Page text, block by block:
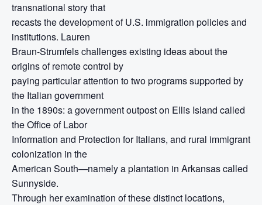
transnational story that
recasts the development of U.S. immigration policies and
institutions. Lauren
Braun-Strumfels challenges existing ideas about the
origins of remote control by
paying particular attention to two programs supported by
the Italian government
in the 1890s: a government outpost on Ellis Island called
the Office of Labor
Information and Protection for Italians, and rural immigrant
colonization in the
American South—namely a plantation in Arkansas called
Sunnyside.
Through her examination of these distinct locations,